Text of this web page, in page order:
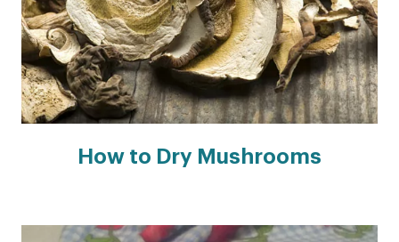
How to Dry Mushrooms